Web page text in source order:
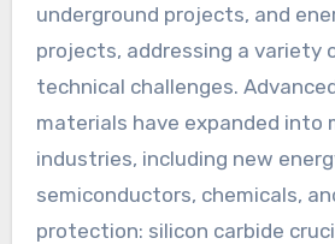
underground projects, and
projects, addressing a variety
technical challenges.
materials have expanded into
industries, including new
semiconductors, chemicals,
protection: silicon carbide